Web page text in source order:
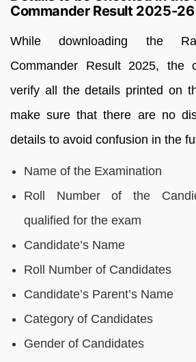
Commander Result 2025-26
While downloading the
Commander Result 2025, the
verify all the details printed on
make sure that there are no
details to avoid confusion in the
Name of the Examination
Roll Number of the
qualified for the exam
Candidate’s Name
Roll Number of Candidates
Candidate’s Parent’s Name
Category of Candidates
Gender of Candidates